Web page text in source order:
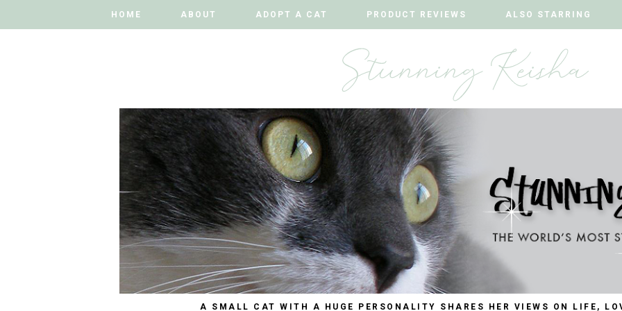
HOME ABOUT ADOPT A CAT PRODUCT REVIEWS ALSO STARRING
HOME ABOUT ADOPT A CAT PRODUCT REVIEWS ALSO STARRING
A SMALL CAT WITH A HUGE PERSONALITY SHARES HER VIEWS ON LIFE,